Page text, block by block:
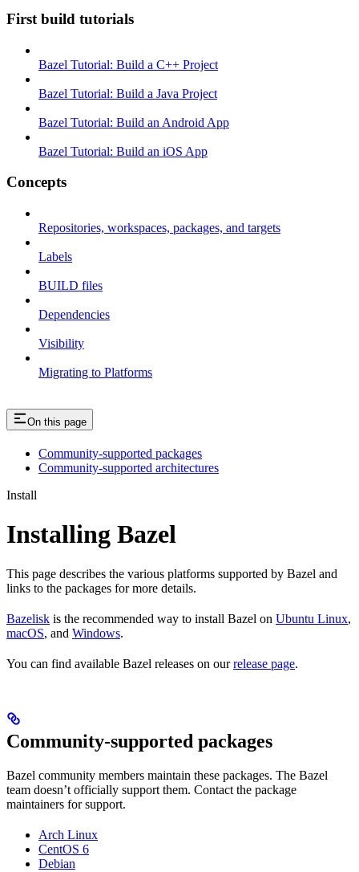
First build tutorials
Bazel Tutorial: Build a C++ Project
Bazel Tutorial: Build a Java Project
Bazel Tutorial: Build an Android App
Bazel Tutorial: Build an iOS App
Concepts
Repositories, workspaces, packages, and targets
Labels
BUILD files
Dependencies
Visibility
Migrating to Platforms
On this page
Community-supported packages
Community-supported architectures
Install
Installing Bazel
This page describes the various platforms supported by Bazel and
links to the packages for more details.
Bazelisk is the recommended way to install Bazel on Ubuntu Linux,
macOS, and Windows.
You can find available Bazel releases on ourrelease page.
Community-supported packages
Bazel community members maintain these packages. The Bazel
team doesn’t officially support them. Contact the package
maintainers for support.
Arch Linux
CentOS 6
Debian